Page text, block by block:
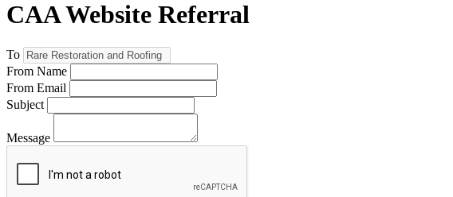
CAA Website Referral
To
From Name
From Email
Subject
Message